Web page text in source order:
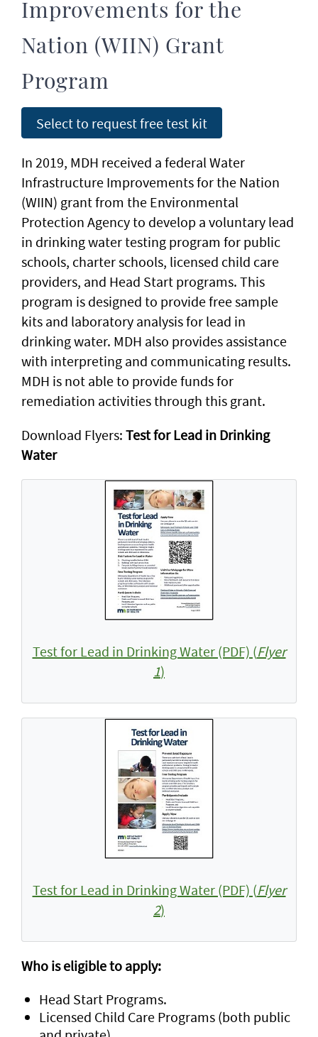
Improvements for the
Nation (WIIN) Grant
Program
Select to request free test kit
In 2019, MDH received a federal Water
Infrastructure Improvements for the Nation
(WIIN) grant from the Environmental
Protection Agency to develop a voluntary lead
in drinking water testing program for public
schools, charter schools, licensed child care
providers, and Head Start programs. This
program is designed to provide free sample
kits and laboratory analysis for lead in
drinking water. MDH also provides assistance
with interpreting and communicating results.
MDH is not able to provide funds for
remediation activities through this grant.
Download Flyers: Test for Lead in Drinking
Water
Test for Lead in Drinking Water (PDF) (Flyer
1)
Test for Lead in Drinking Water (PDF) (Flyer
2)
Who is eligible to apply:
Head Start Programs.
Licensed Child Care Programs (both public